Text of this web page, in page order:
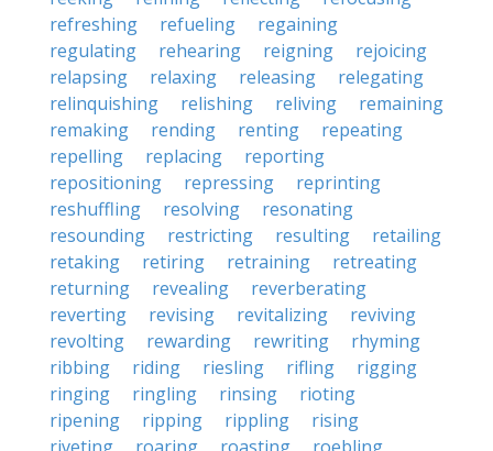
refreshing
refueling
regaining
regulating
rehearing reigning
rejoicing
relapsing
relaxing releasing
relegating
relinquishing
relishing reliving
remaining
remaking
rending renting
repeating
repelling
replacing
reporting
repositioning
repressing
reprinting
reshuffling
resolving
resonating
resounding
restricting resulting
retailing
retaking
retiring retraining
retreating
returning
revealing
reverberating
reverting
revising revitalizing
reviving
revolting
rewarding rewriting
rhyming
ribbing
riding riesling rifling
rigging
ringing
ringling rinsing
rioting
ripening
ripping rippling
rising